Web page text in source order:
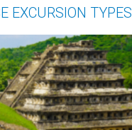
EXCURSION TYPES